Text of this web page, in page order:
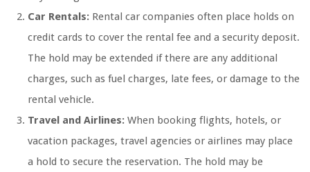
Car Rentals: Rental car companies often place holds on
credit cards to cover the rental fee and a security deposit.
The hold may be extended if there are any additional
charges, such as fuel charges, late fees, or damage to the
rental vehicle.
Travel and Airlines: When booking flights, hotels, or
vacation packages, travel agencies or airlines may place
a hold to secure the reservation. The hold may be